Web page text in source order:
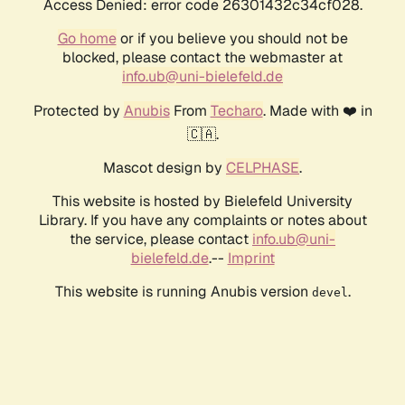
Access Denied: error code 26301432c34cf028.
Go homeor if you believe you should not be
blocked, please contact the webmaster at
info.ub@uni-bielefeld.de
Protected by AnubisFrom Techaro. Made with ❤️ in
🇨🇦.
Mascot design by CELPHASE.
This website is hosted by Bielefeld University
Library. If you have any complaints or notes about
the service, please contact info.ub@uni-
bielefeld.de.-- Imprint
This website is running Anubis version devel .